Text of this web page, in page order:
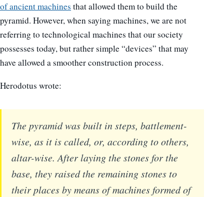
of ancient machines that allowed them to build the
pyramid. However, when saying machines, we are not
referring to technological machines that our society
possesses today, but rather simple “devices” that may
have allowed a smoother construction process.
Herodotus wrote:
The pyramid was built in steps, battlement-
wise, as it is called, or, according to others,
altar-wise. After laying the stones for the
base, they raised the remaining stones to
their places by means of machines formed of